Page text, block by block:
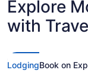
Explore
with
LodgingBook on